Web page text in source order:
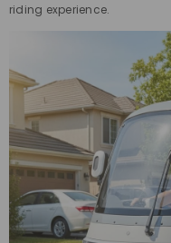
riding experience.